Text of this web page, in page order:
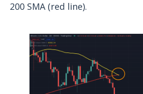
200 SMA (red line).